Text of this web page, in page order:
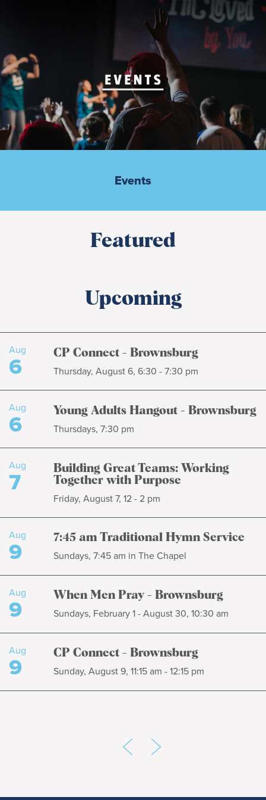
Events
Featured
Upcoming
Aug
6 CP Connect - Brownsburg
Thursday, August 6, 6:30 - 7:30 pm
Aug
6 Young Adults Hangout - Brownsburg
Thursdays, 7:30 pm
Aug
7
Building Great Teams: Working
Together with Purpose
Friday, August 7, 12 - 2 pm
Aug
9 7:45 am Traditional Hymn Service
Sundays, 7:45 am in The Chapel
Aug
9 When Men Pray - Brownsburg
Sundays, February 1 - August 30, 10:30 am
Aug
9 CP Connect - Brownsburg
Sunday, August 9, 11:15 am - 12:15 pm